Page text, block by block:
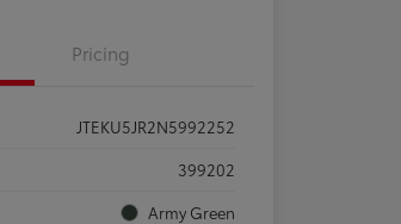
Pricing
JTEKU5JR2N5992252
399202
Army Green